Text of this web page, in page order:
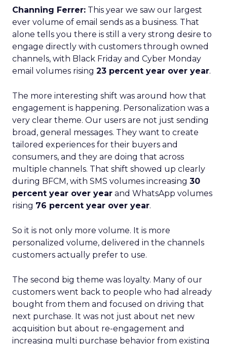
Channing Ferrer: This year we saw our largest
ever volume of email sends as a business. That
alone tells you there is still a very strong desire to
engage directly with customers through owned
channels, with Black Friday and Cyber Monday
email volumes rising 23 percent year over year.
The more interesting shift was around how that
engagement is happening. Personalization was a
very clear theme. Our users are not just sending
broad, general messages. They want to create
tailored experiences for their buyers and
consumers, and they are doing that across
multiple channels. That shift showed up clearly
during BFCM, with SMS volumes increasing 30
percent year over year and WhatsApp volumes
rising 76 percent year over year.
So it is not only more volume. It is more
personalized volume, delivered in the channels
customers actually prefer to use.
The second big theme was loyalty. Many of our
customers went back to people who had already
bought from them and focused on driving that
next purchase. It was not just about net new
acquisition but about re-engagement and
increasing multi purchase behavior from existing